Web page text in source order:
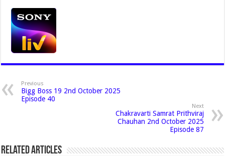
Previous
Bigg Boss 19 2nd October 2025
Episode 40
Next
Chakravarti Samrat Prithviraj
Chauhan 2nd October 2025
Episode 87
Related Articles